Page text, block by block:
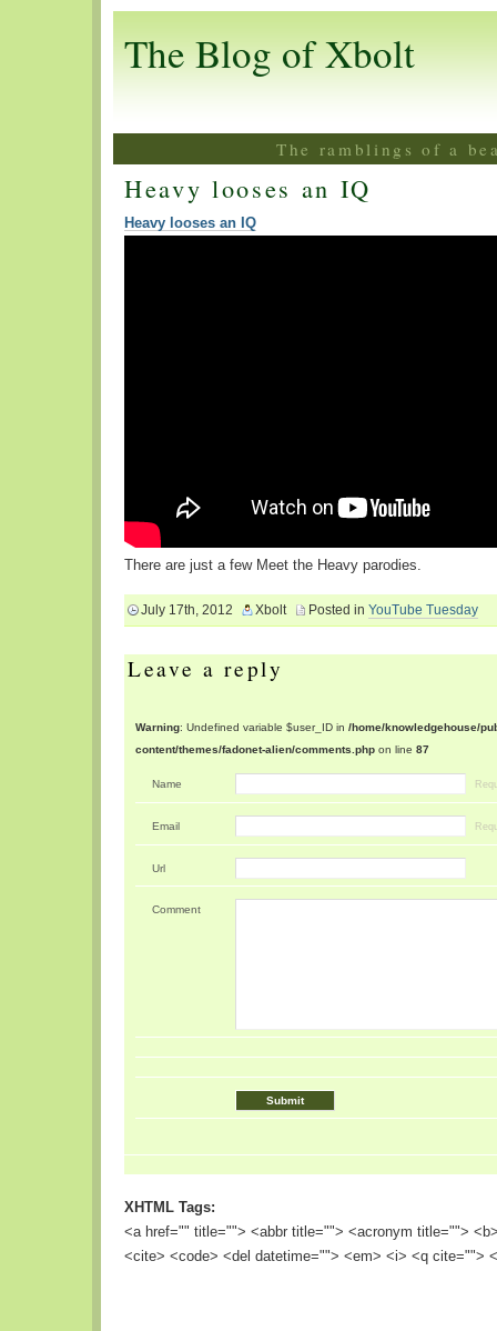
The Blog of Xbolt
The ramblings of a
Heavy looses an IQ
Heavy looses an IQ
There are just a few Meet the Heavy parodies.
July 17th, 2012 Xbolt Posted in YouTube Tuesday
Leave a reply
Warning : Undefined variable $user_ID in /home/knowledgehouse/
content/themes/fadonet-alien/comments.php on line 87
Name
Email
Url
Comment
XHTML Tags:
<a href="" title=""> <abbr title=""> <acronym title="">
<cite> <code> <del datetime=""> <em> <i> <q cite="">